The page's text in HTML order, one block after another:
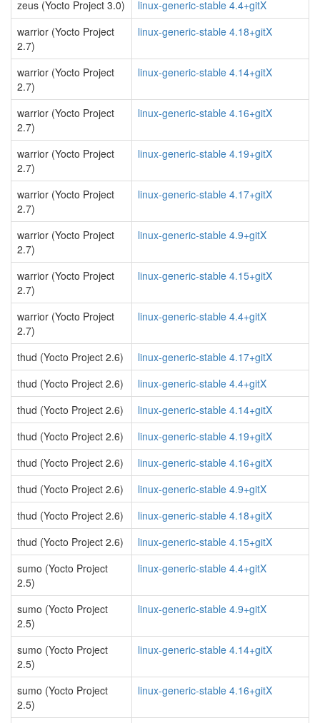
zeus (Yocto Project 3.0)
linux-generic-stable 4.4+gitX
warrior (Yocto Project
2.7)
linux-generic-stable 4.18+gitX
warrior (Yocto Project
2.7)
linux-generic-stable 4.14+gitX
warrior (Yocto Project
2.7)
linux-generic-stable 4.16+gitX
warrior (Yocto Project
2.7)
linux-generic-stable 4.19+gitX
warrior (Yocto Project
2.7)
linux-generic-stable 4.17+gitX
warrior (Yocto Project
2.7)
linux-generic-stable 4.9+gitX
warrior (Yocto Project
2.7)
linux-generic-stable 4.15+gitX
warrior (Yocto Project
2.7)
linux-generic-stable 4.4+gitX
thud (Yocto Project 2.6)
linux-generic-stable 4.17+gitX
thud (Yocto Project 2.6)
linux-generic-stable 4.4+gitX
thud (Yocto Project 2.6)
linux-generic-stable 4.14+gitX
thud (Yocto Project 2.6)
linux-generic-stable 4.19+gitX
thud (Yocto Project 2.6)
linux-generic-stable 4.16+gitX
thud (Yocto Project 2.6)
linux-generic-stable 4.9+gitX
thud (Yocto Project 2.6)
linux-generic-stable 4.18+gitX
thud (Yocto Project 2.6)
linux-generic-stable 4.15+gitX
sumo (Yocto Project
2.5)
linux-generic-stable 4.4+gitX
sumo (Yocto Project
2.5)
linux-generic-stable 4.9+gitX
sumo (Yocto Project
2.5)
linux-generic-stable 4.14+gitX
sumo (Yocto Project
2.5)
linux-generic-stable 4.16+gitX